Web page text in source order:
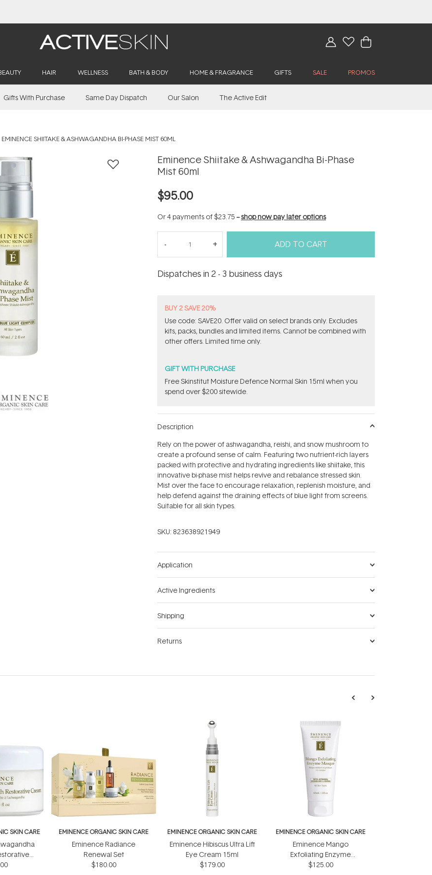
HAIR WELLNESS BATH & BODY HOME & FRAGRANCE GIFTS SALE PROMOS
Gifts With Purchase Same Day Dispatch Our Salon The Active Edit
EMINENCE SHIITAKE & ASHWAGANDHA BI-PHASE MIST 60ML
Eminence Shiitake & Ashwagandha Bi-Phase
Mist 60ml
$95.00
Or 4 payments of$23.75 --shop now pay later options
ADD TO CART
Dispatches in 2 - 3 business days
BUY 2 SAVE 20%
Use code: SAVE20. Offer valid on select brands only. Excludes
kits, packs, bundles and limited items. Cannot be combined with
other offers. Limited time only.
GIFT WITH PURCHASE
Free Skinstitut Moisture Defence Normal Skin 15ml when you
spend over $200 sitewide.
Description
Rely on the power of ashwagandha, reishi, and snow mushroom to
create a profound sense of calm. Featuring two nutrient-rich layers
packed with protective and hydrating ingredients like shiitake, this
innovative bi-phase mist helps revive and rebalance stressed skin.
Mist over the face to encourage relaxation, replenish moisture, and
help defend against the draining effects of blue light from screens.
Suitable for all skin types.
SKU: 823638921949
Application
Active Ingredients
Shipping
Returns
SKIN CARE EMINENCE ORGANIC SKIN CARE
Eminence Radiance
Renewal Set
$180.00
EMINENCE ORGANIC SKIN CARE
Eminence Hibiscus Ultra Lift
Eye Cream 15ml
$179.00
EMINENCE ORGANIC SKIN CARE
Eminence Mango
Exfoliating Enzyme
Masque 60ml
$125.00